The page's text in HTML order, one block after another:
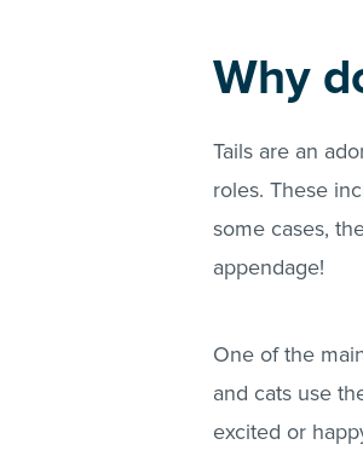
Why
Tails are an
roles. These
some cases,
appendage!
One of the
and cats use
excited or